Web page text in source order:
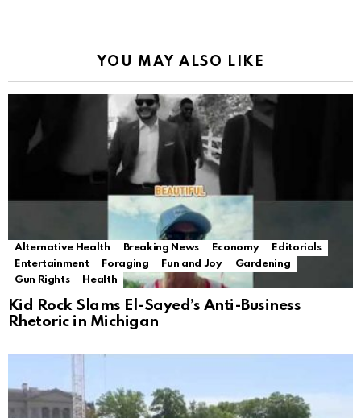
YOU MAY ALSO LIKE
Alternative Health Breaking News Economy
Editorials
Entertainment
Foraging Fun and Joy
Gardening
Gun Rights
Health
Kid Rock Slams El-Sayed’s Anti-Business
Rhetoric in Michigan